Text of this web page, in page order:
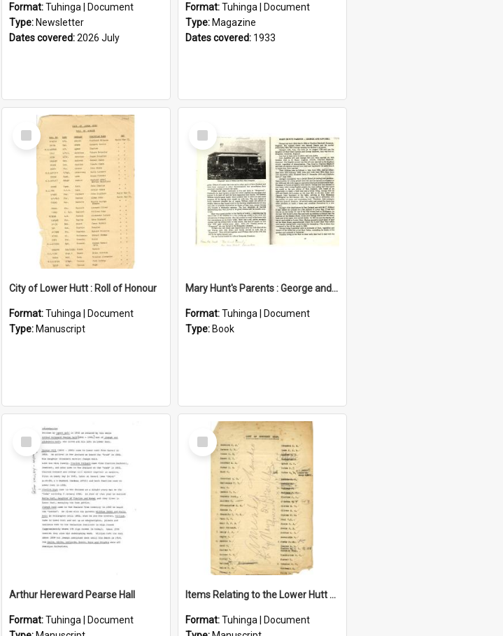
Format:Tuhinga | Document
Type: Newsletter
Dates covered:2026 July
Format:Tuhinga | Document
Type: Magazine
Dates covered: 1933
Select
Item
City of Lower Hutt : Roll of Honour
Format:Tuhinga | Document
Type: Manuscript
Select
Item
Mary Hunt's Parents : George and Ann Hill
Format:Tuhinga | Document
Type: Book
Select
Item
Arthur Hereward Pearse Hall
Format:Tuhinga | Document
Select
Item
Items Relating to the Lower Hutt Roll of Honour
Format:Tuhinga | Document